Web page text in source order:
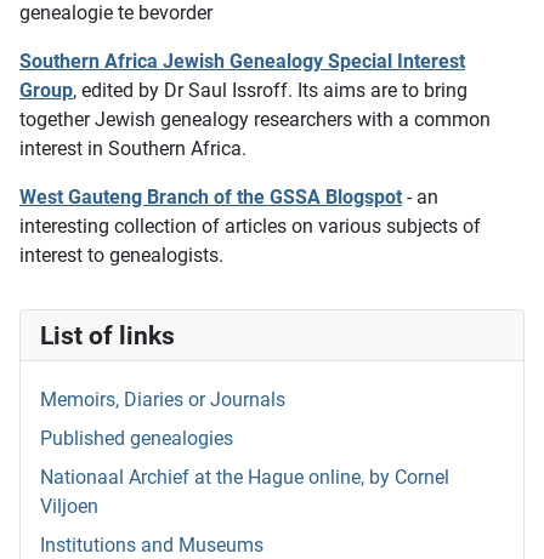
List of links
Memoirs, Diaries or Journals
Published genealogies
Nationaal Archief at the Hague online, by Cornel
Viljoen
Institutions and Museums
genealogie te bevorder
Southern Africa Jewish Genealogy Special Interest
Group, edited by Dr Saul Issroff. Its aims are to bring
together Jewish genealogy researchers with a common
interest in Southern Africa.
West Gauteng Branch of the GSSA Blogspot - an
interesting collection of articles on various subjects of
interest to genealogists.